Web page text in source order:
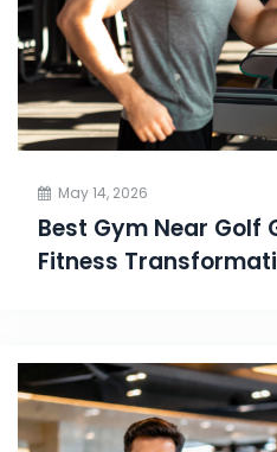
May 14, 2026
Best Gym Near Golf
Fitness